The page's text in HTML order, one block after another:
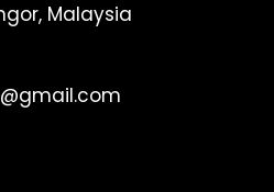
Malaysia